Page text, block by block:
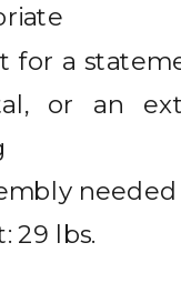
for a
or an
needed
29 lbs.